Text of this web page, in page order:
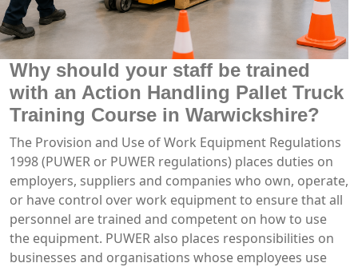
Why should your staff be trained
with an Action Handling Pallet Truck
Training Course in Warwickshire?
The Provision and Use of Work Equipment Regulations
1998 (PUWER or PUWER regulations) places duties on
employers, suppliers and companies who own, operate,
or have control over work equipment to ensure that all
personnel are trained and competent on how to use
the equipment. PUWER also places responsibilities on
businesses and organisations whose employees use